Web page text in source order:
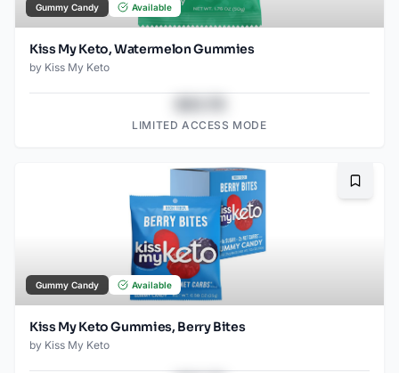
Gummy Candy Available
Kiss My Keto, Watermelon Gummies
by Kiss My Keto
LIMITED ACCESS MODE
Gummy Candy Available
Kiss My Keto Gummies, Berry Bites
by Kiss My Keto